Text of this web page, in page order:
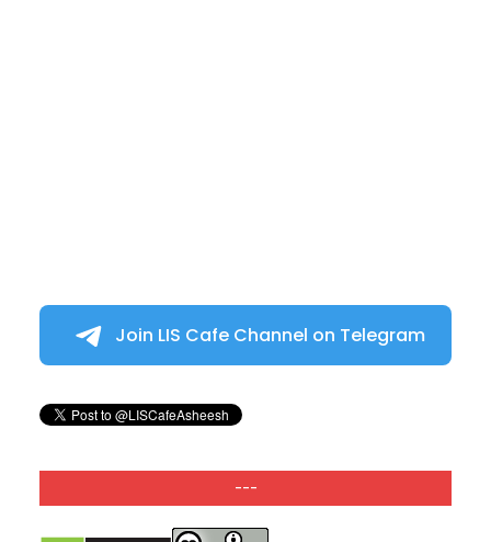
Join LIS Cafe Channel on Telegram
---